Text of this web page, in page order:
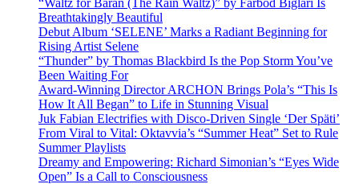
“Waltz for Baran (The Rain Waltz)” by Farbod Biglari Is
Breathtakingly Beautiful
Debut Album ‘SELENE’ Marks a Radiant Beginning for
Rising Artist Selene
“Thunder” by Thomas Blackbird Is the Pop Storm You’ve
Been Waiting For
Award-Winning Director ARCHON Brings Pola’s “This Is
How It All Began” to Life in Stunning Visual
Juk Fabian Electrifies with Disco-Driven Single ‘Der Späti’
From Viral to Vital: Oktavvia’s “Summer Heat” Set to Rule
Summer Playlists
Dreamy and Empowering: Richard Simonian’s “Eyes Wide
Open” Is a Call to Consciousness